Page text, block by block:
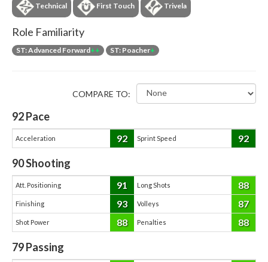
Technical First Touch Trivela
Role Familiarity
ST: Advanced Forward++ ST: Poacher+
COMPARE TO:
92Pace
Acceleration 92 Sprint Speed 92
90Shooting
Att. Positioning 91 Long Shots 88
Finishing 93 Volleys 87
Shot Power 88 Penalties 88
79Passing